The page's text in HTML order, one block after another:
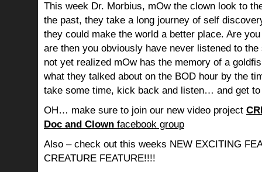
This week Dr. Morbius, mOw the clown look to
the past, they take a long journey of self
they could make the world a better place. Are
are then you obviously have never listened to the
not yet realized mOw has the memory of a
what they talked about on the BOD hour by the
take some time, kick back and listen… and get
OH… make sure to join our new video project
Doc and Clown facebook group
Also – check out this weeks NEW EXCITING
CREATURE FEATURE!!!!